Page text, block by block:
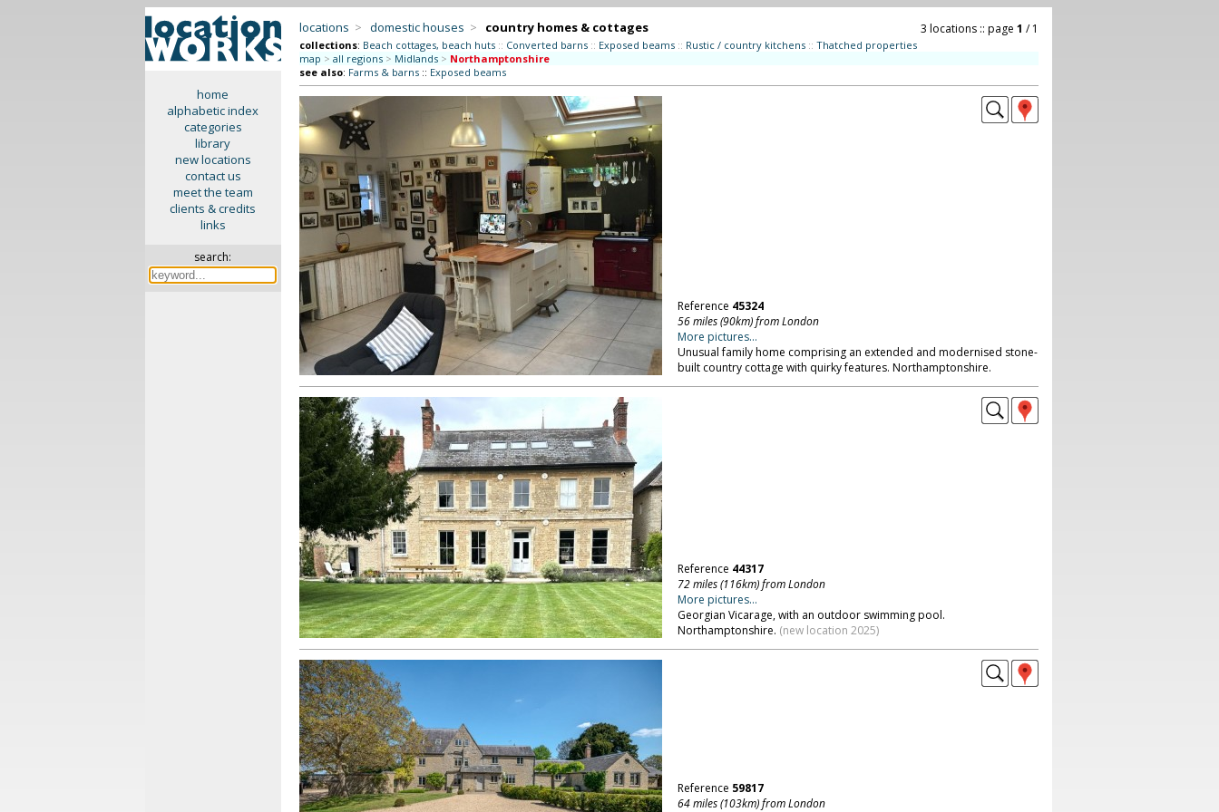
home
alphabetic index
categories
library
new locations
contact us
meet the team
clients & credits
links
search:
locations > domestic houses > country homes & cottages 3 locations :: page 1 / 1
collections: Beach cottages, beach huts :: Converted barns :: Exposed beams :: Rustic / country kitchens :: Thatched properties
map > all regions > Midlands > Northamptonshire
see also: Farms & barns:: Exposed beams
Reference 45324
56 miles (90km) from London
More pictures...
Unusual family home comprising an extended and modernised stone-
built country cottage with quirky features. Northamptonshire.
Reference 44317
72 miles (116km) from London
More pictures...
Georgian Vicarage, with an outdoor swimming pool.
Northamptonshire. (new location 2025)
Reference 59817
64 miles (103km) from London